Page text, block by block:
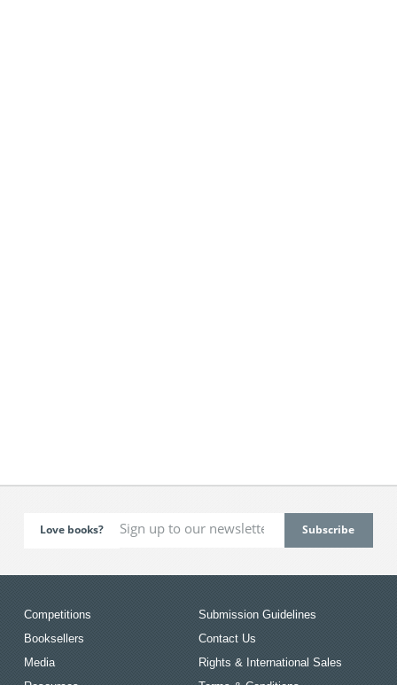
Love books?
Competitions
Booksellers
Media
Submission Guidelines
Contact Us
Rights & International Sales